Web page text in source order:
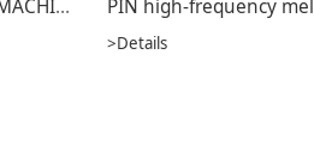
LEAD-FREE HOT AIR LEVELING MACHINE JS-A5001
>Details